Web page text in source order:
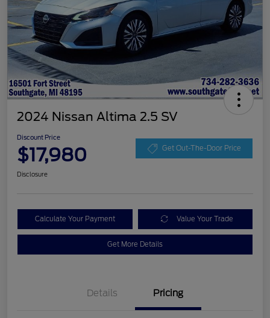
2024 Nissan Altima 2.5 SV
Discount Price
$17,980 Get Out-The-Door Price
Disclosure
Calculate Your Payment Value Your Trade
Get More Details
Details Pricing